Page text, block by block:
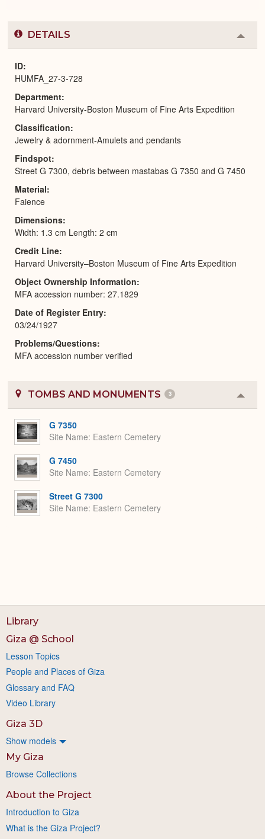
DETAILS
or
ID
HUMFA_27-3-728
Department
Harvard University-Boston Museum of Fine Arts Expedition
Classification
Jewelry & adornment-Amulets and pendants
Findspot
Street G 7300, debris between mastabas G 7350 and G 7450
Material
Faience
Dimensions
Width: 1.3 cm Length: 2 cm
Credit Line
Harvard University–Boston Museum of Fine Arts Expedition
Object Ownership Information
MFA accession number: 27.1829
Date of Register Entry
03/24/1927
Problems/Questions
MFA accession number verified
TOMBS AND MONUMENTS 3
or
G 7350
Site Name Eastern Cemetery
G 7450
Site Name Eastern Cemetery
Street G 7300
Site Name Eastern Cemetery
Library
Giza @ School
Lesson Topics
People and Places of Giza
Glossary and FAQ
Video Library
Giza 3D
Show models
My Giza
Browse Collections
About the Project
Introduction to Giza
What is the Giza Project?